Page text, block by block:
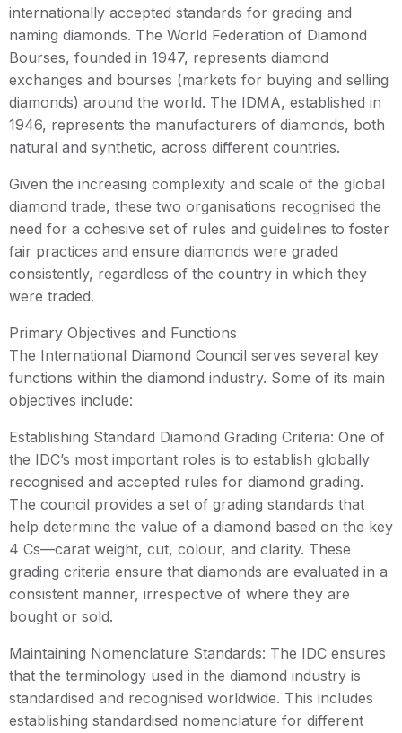
internationally accepted standards for grading and
naming diamonds. The World Federation of Diamond
Bourses, founded in 1947, represents diamond
exchanges and bourses (markets for buying and selling
diamonds) around the world. The IDMA, established in
1946, represents the manufacturers of diamonds, both
natural and synthetic, across different countries.
Given the increasing complexity and scale of the global
diamond trade, these two organisations recognised the
need for a cohesive set of rules and guidelines to foster
fair practices and ensure diamonds were graded
consistently, regardless of the country in which they
were traded.
Primary Objectives and Functions
The International Diamond Council serves several key
functions within the diamond industry. Some of its main
objectives include:
Establishing Standard Diamond Grading Criteria: One of
the IDC’s most important roles is to establish globally
recognised and accepted rules for diamond grading.
The council provides a set of grading standards that
help determine the value of a diamond based on the key
4 Cs—carat weight, cut, colour, and clarity. These
grading criteria ensure that diamonds are evaluated in a
consistent manner, irrespective of where they are
bought or sold.
Maintaining Nomenclature Standards: The IDC ensures
that the terminology used in the diamond industry is
standardised and recognised worldwide. This includes
establishing standardised nomenclature for different